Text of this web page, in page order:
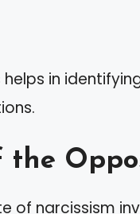
in
the
of narcissism